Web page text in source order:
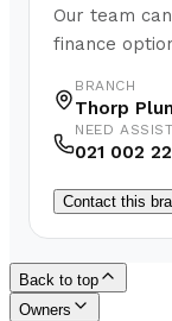
Our team
finance
BRANCH
Thorp
NEED
021 002
Contact this
Back to top
Owners